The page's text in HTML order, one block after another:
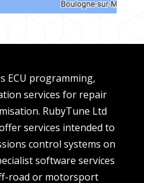
ECU programming,
services for repair
RubyTune Ltd
services intended to
control systems on
software services
road or motorsport